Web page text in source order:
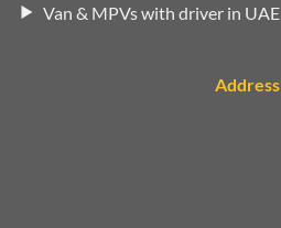
Van & MPVs with driver in UAE
Address